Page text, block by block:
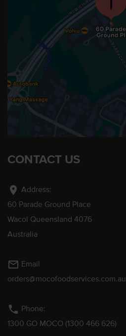
CONTACT US
location_on Address:
60 Parade Ground Place
Wacol Queensland 4076
Australia
mail_outline Email
orders@mocofoodservices.com.au
phone Phone:
1300 GO MOCO (1300 466 626)